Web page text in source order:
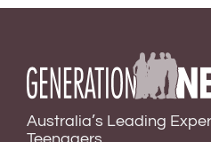
Australia’s Leading
Teenagers